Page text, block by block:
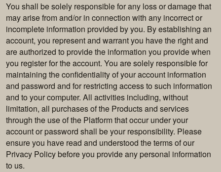
You shall be solely responsible for any loss or damage that
may arise from and/or in connection with any incorrect or
incomplete information provided by you. By establishing an
account, you represent and warrant you have the right and
are authorized to provide the information you provide when
you register for the account. You are solely responsible for
maintaining the confidentiality of your account information
and password and for restricting access to such information
and to your computer. All activities including, without
limitation, all purchases of the Products and services
through the use of the Platform that occur under your
account or password shall be your responsibility. Please
ensure you have read and understood the terms of our
Privacy Policy before you provide any personal information
to us.